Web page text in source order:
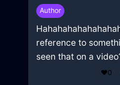
Author
reference to
seen that on a
❤️0